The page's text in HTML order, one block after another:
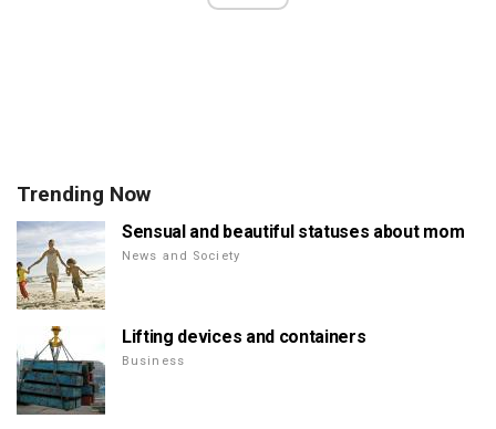
Trending Now
Sensual and beautiful statuses about mom
News and Society
Lifting devices and containers
Business